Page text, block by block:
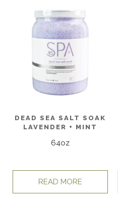
DEAD SEA SALT SOAK
LAVENDER + MINT
64oz
READ MORE